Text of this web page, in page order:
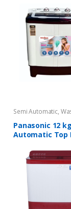
Semi Automatic,
Panasonic 12
Automatic Top